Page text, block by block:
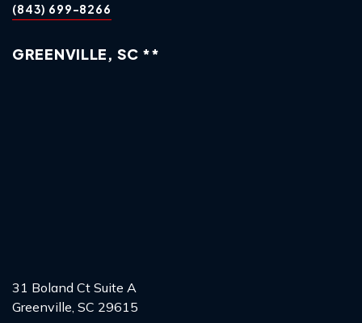
(843) 699-8266
GREENVILLE, SC **
31 Boland Ct Suite A
Greenville, SC 29615